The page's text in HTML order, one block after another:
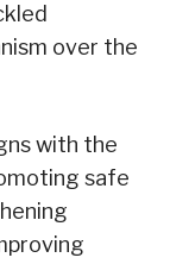
over the
with the
safe